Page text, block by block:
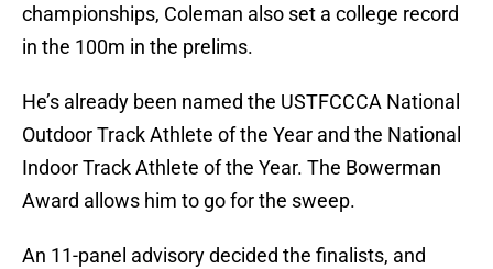
championships, Coleman also set a college record
in the 100m in the prelims.
He’s already been named the USTFCCCA National
Outdoor Track Athlete of the Year and the National
Indoor Track Athlete of the Year. The Bowerman
Award allows him to go for the sweep.
An 11-panel advisory decided the finalists, and